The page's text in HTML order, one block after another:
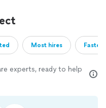
Most hires
experts, ready to help